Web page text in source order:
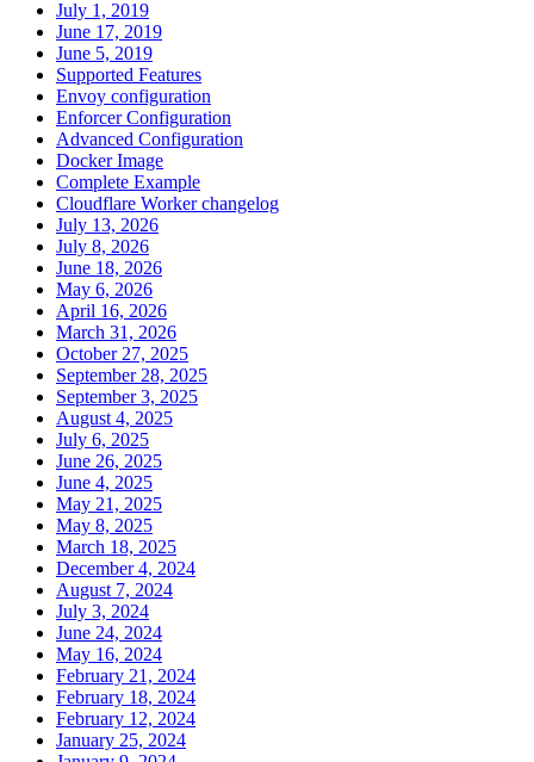
July 1, 2019
June 17, 2019
June 5, 2019
Supported Features
Envoy configuration
Enforcer Configuration
Advanced Configuration
Docker Image
Complete Example
Cloudflare Worker changelog
July 13, 2026
July 8, 2026
June 18, 2026
May 6, 2026
April 16, 2026
March 31, 2026
October 27, 2025
September 28, 2025
September 3, 2025
August 4, 2025
July 6, 2025
June 26, 2025
June 4, 2025
May 21, 2025
May 8, 2025
March 18, 2025
December 4, 2024
August 7, 2024
July 3, 2024
June 24, 2024
May 16, 2024
February 21, 2024
February 18, 2024
February 12, 2024
January 25, 2024